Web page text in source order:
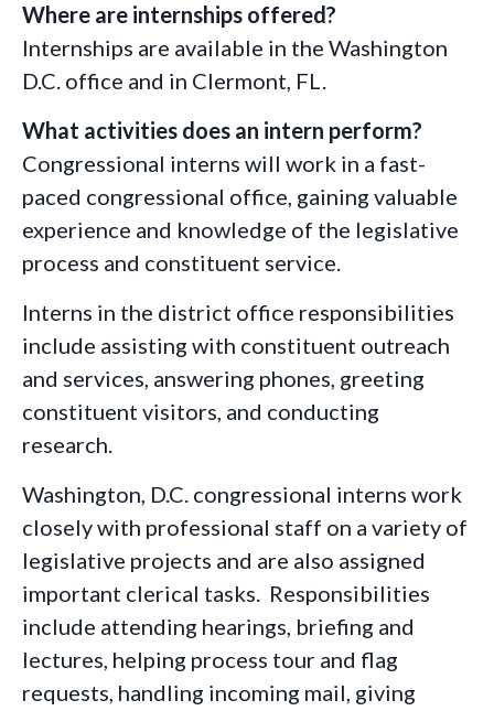
Where are internships offered?
Internships are available in the Washington
D.C. office and in Clermont, FL.
What activities does an intern perform?
Congressional interns will work in a fast-
paced congressional office, gaining valuable
experience and knowledge of the legislative
process and constituent service.
Interns in the district office responsibilities
include assisting with constituent outreach
and services, answering phones, greeting
constituent visitors, and conducting
research.
Washington, D.C. congressional interns work
closely with professional staff on a variety of
legislative projects and are also assigned
important clerical tasks. Responsibilities
include attending hearings, briefing and
lectures, helping process tour and flag
requests, handling incoming mail, giving